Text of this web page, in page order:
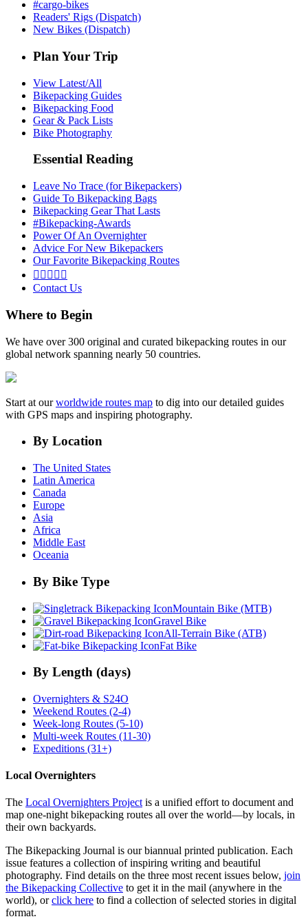
#cargo-bikes
Readers' Rigs (Dispatch)
New Bikes (Dispatch)
Plan Your Trip
View Latest/All
Bikepacking Guides
Bikepacking Food
Gear & Pack Lists
Bike Photography
Essential Reading
Leave No Trace (for Bikepackers)
Guide To Bikepacking Bags
Bikepacking Gear That Lasts
#Bikepacking-Awards
Power Of An Overnighter
Advice For New Bikepackers
Our Favorite Bikepacking Routes
    
Contact Us
Where to Begin
We have over 300 original and curated bikepacking routes in our
global network spanning nearly 50 countries.
Start at ourworldwide routes map to dig into our detailed guides
with GPS maps and inspiring photography.
By Location
The United States
Latin America
Canada
Europe
Asia
Africa
Middle East
Oceania
By Bike Type
Mountain Bike (MTB)
Gravel Bike
All-Terrain Bike (ATB)
Fat Bike
By Length (days)
Overnighters & S24O
Weekend Routes (2-4)
Week-long Routes (5-10)
Multi-week Routes (11-30)
Expeditions (31+)
Local Overnighters
The Local Overnighters Projectis a unified effort to document and
map one-night bikepacking routes all over the world—by locals, in
their own backyards.
The Bikepacking Journal is our biannual printed publication. Each
issue features a collection of inspiring writing and beautiful
photography. Find details on the three most recent issues below, join
the Bikepacking Collective to get it in the mail (anywhere in the
world), orclick here to find a collection of selected stories in digital
format.